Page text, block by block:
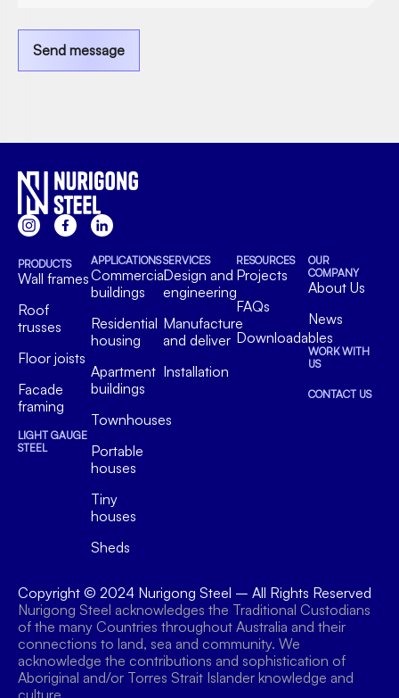
Send message
PRODUCTS
Wall frames
Roof
trusses
Floor joists
Facade
framing
LIGHT GAUGE
STEEL
APPLICATIONS
Commercial
buildings
Residential
housing
Apartment
buildings
Townhouses
Portable
houses
Tiny
houses
Sheds
SERVICES
Design and
engineering
Manufacture
and deliver
Installation
RESOURCES
Projects
FAQs
Downloadables
OUR
COMPANY
About Us
News
WORK WITH
US
CONTACT US
Copyright © 2024 Nurigong Steel – All Rights Reserved
Nurigong Steel acknowledges the Traditional Custodians
of the many Countries throughout Australia and their
connections to land, sea and community. We
acknowledge the contributions and sophistication of
Aboriginal and/or Torres Strait Islander knowledge and
culture.